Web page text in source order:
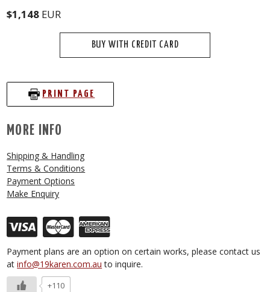
$1,148 EUR
BUY WITH CREDIT CARD
PRINT PAGE
MORE INFO
Shipping & Handling
Terms & Conditions
Payment Options
Make Enquiry
Payment plans are an option on certain works, please contact us
atinfo@19karen.com.au to inquire.
+110